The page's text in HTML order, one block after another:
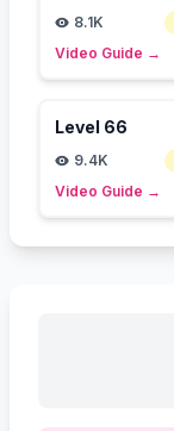
8.1K
Video Guide →
Level 66
9.4K
Video Guide →